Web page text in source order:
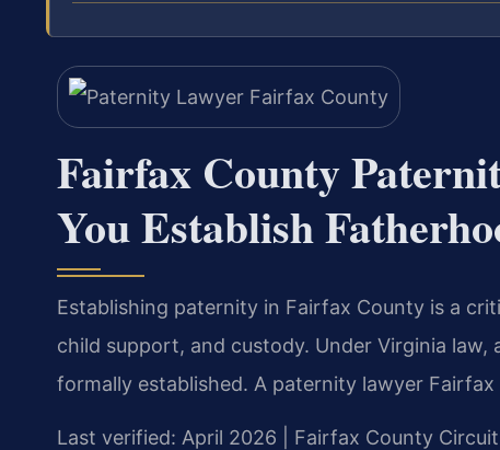
Fairfax County
You Establish
Establishing paternity in Fairfax County is a
child support, and custody. Under Virginia
formally established. A paternity lawyer
Last verified: April 2026 | Fairfax County